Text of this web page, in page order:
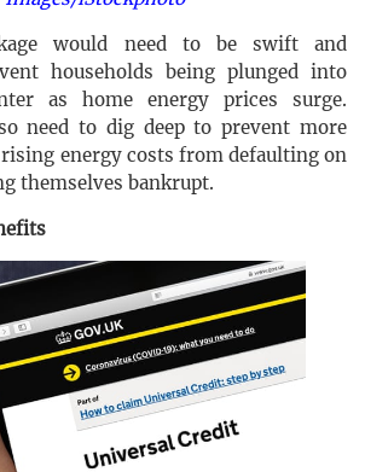
would need to be swift and
households being plunged into
as home energy prices surge.
need to dig deep to prevent more
energy costs from defaulting on
themselves bankrupt.